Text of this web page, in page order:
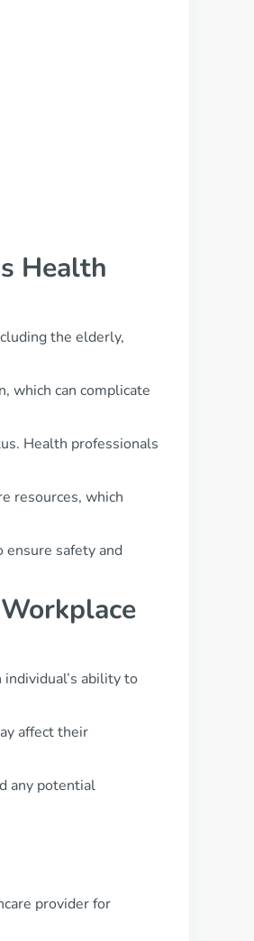
Health
the elderly,
which can complicate
Health professionals
resources, which
safety and
ability to
affect their
any potential
provider for